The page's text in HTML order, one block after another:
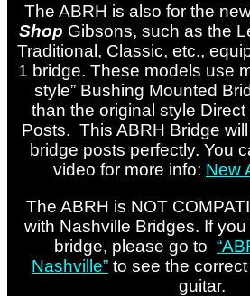
The ABRH is also for the
Shop Gibsons, such as the
Traditional, Classic, etc.,
1 bridge. These models use
style” Bushing Mounted
than the original style
Posts. This ABRH Bridge
bridge posts perfectly. You
video for more info: New
The ABRH is NOT
with Nashville Bridges. If
bridge, please go to
Nashville” to see the
guitar.